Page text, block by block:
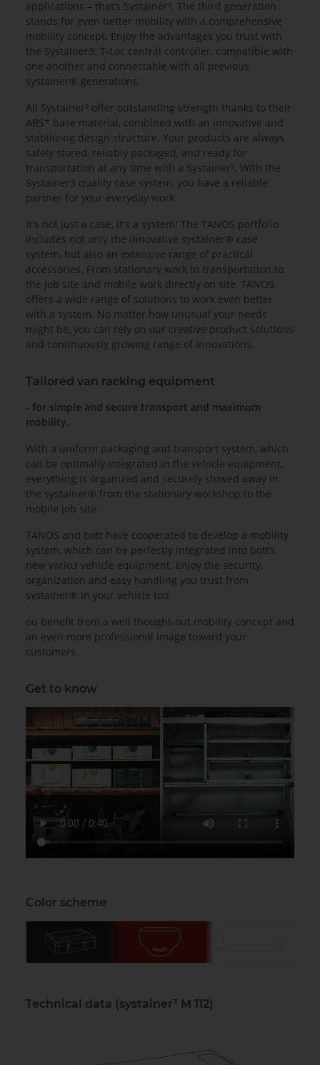
applications – that’s Systainer³. The third generation
stands for even better mobility with a comprehensive
mobility concept. Enjoy the advantages you trust with
the Systainer3: T-Loc central controller, compatible with
one another and connectable with all previous
systainer® generations.
All Systainer³ offer outstanding strength thanks to their
ABS* base material, combined with an innovative and
stabilizing design structure. Your products are always
safely stored, reliably packaged, and ready for
transportation at any time with a Systainer³. With the
Systainer3 quality case system, you have a reliable
partner for your everyday work.
It's not just a case, it's a system! The TANOS portfolio
includes not only the innovative systainer® case
system, but also an extensive range of practical
accessories. From stationary work to transportation to
the job site and mobile work directly on site, TANOS
offers a wide range of solutions to work even better
with a system. No matter how unusual your needs
might be, you can rely on our creative product solutions
and continuously growing range of innovations.
Tailored van racking equipment
- for simple and secure transport and maximum
mobility.
With a uniform packaging and transport system, which
can be optimally integrated in the vehicle equipment,
everything is organized and securely stowed away in
the systainer® from the stationary workshop to the
mobile job site.
TANOS and bott have cooperated to develop a mobility
system, which can be perfectly integrated into bott’s
new vario3 vehicle equipment. Enjoy the security,
organization and easy handling you trust from
systainer® in your vehicle too.
ou benefit from a well thought-out mobility concept and
an even more professional image toward your
customers.
Get to know
Color scheme
Technical data (systainer³ M 112)